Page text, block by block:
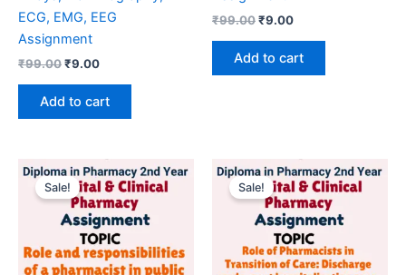
ECG, EMG, EEG
Assignment
₹99.00Original
was:
₹99.00.
₹9.00Current
is:
₹9.00.
Add to cart
₹99.00Original
was:
₹99.00.
₹9.00Current
is:
₹9.00.
Add to cart
Sale! Sale!